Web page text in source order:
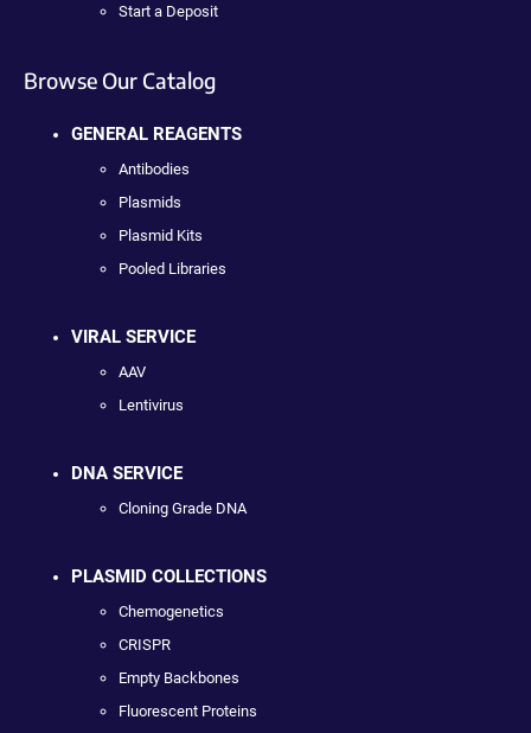
Start a Deposit
Browse Our Catalog
GENERAL REAGENTS
Antibodies
Plasmids
Plasmid Kits
Pooled Libraries
VIRAL SERVICE
AAV
Lentivirus
DNA SERVICE
Cloning Grade DNA
PLASMID COLLECTIONS
Chemogenetics
CRISPR
Empty Backbones
Fluorescent Proteins